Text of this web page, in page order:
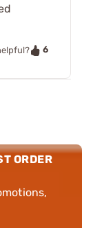
6
ORDER